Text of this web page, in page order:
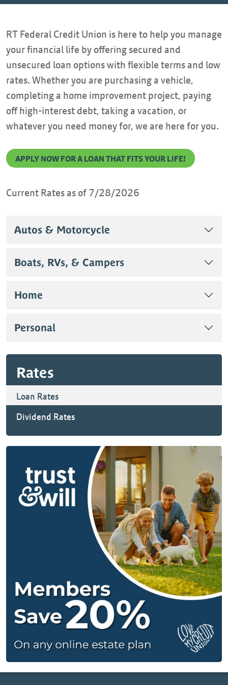
RT Federal Credit Union is here to help you manage
your financial life by offering secured and
unsecured loan options with flexible terms and low
rates. Whether you are purchasing a vehicle,
completing a home improvement project, paying
off high-interest debt, taking a vacation, or
whatever you need money for, we are here for you.
APPLY NOW FOR A LOAN THAT FITS YOUR LIFE!
Current Rates as of 7/28/2026
Autos & Motorcycle
Boats, RVs, & Campers
Home
Personal
Rates
Loan Rates
Dividend Rates